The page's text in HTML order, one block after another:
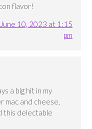
flavor!
June 10, 2023 at 1:15
pm
a big hit in my
mac and cheese,
this delectable